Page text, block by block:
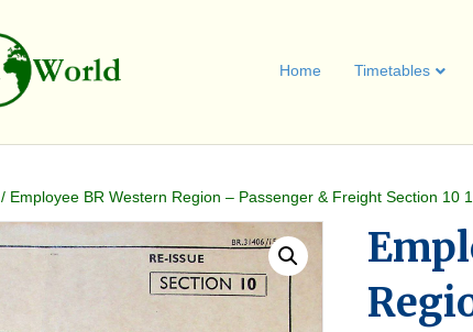
Home Timetables
/ Employee BR Western Region – Passenger & Freight Section 10